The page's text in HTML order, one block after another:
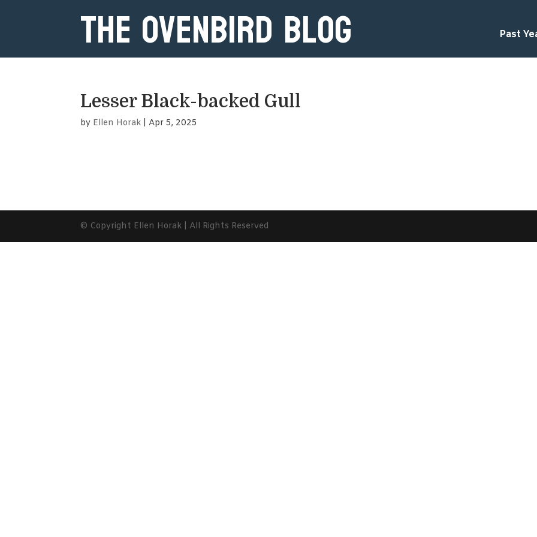
The Ovenbird Blog Past
Lesser Black-backed Gull
by Ellen Horak |Apr 5, 2025
© Copyright Ellen Horak | All Rights Reserved